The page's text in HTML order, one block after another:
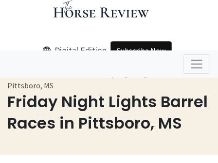
Digital Edition Subscribe Now
Friday Night Lights Barrel
Races in Pittsboro, MS
Friday Night Lights Barrel Races In
Pittsboro, MS